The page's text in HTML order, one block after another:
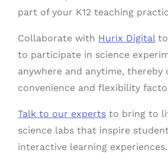
part of your K12 teaching
Collaborate with Hurix Digitalto
to participate in science
anywhere and anytime, thereby
convenience and flexibility
Talk to our experts to bring to
science labs that inspire
interactive learning experiences.